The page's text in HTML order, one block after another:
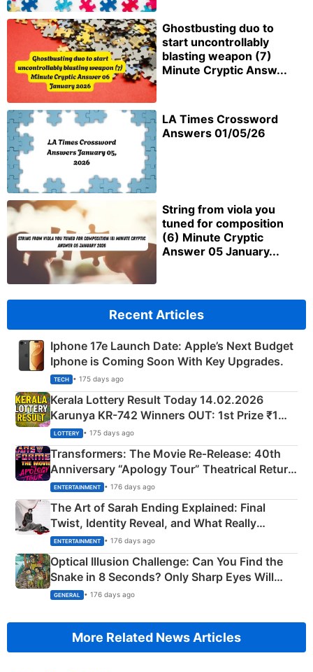
Ghostbusting duo to
start uncontrollably
blasting weapon (7)
Minute Cryptic Answ...
LA Times Crossword
Answers 01/05/26
String from viola you
tuned for composition
(6) Minute Cryptic
Answer 05 January...
Recent Articles
Iphone 17e Launch Date: Apple’s Next Budget
Iphone is Coming Soon With Key Upgrades.
TECH • 175 days ago
Kerala Lottery Result Today 14.02.2026
Karunya KR-742 Winners OUT: 1st Prize ₹1
Crore Winning Numbers - KC 889462
LOTTERY • 175 days ago
Transformers: The Movie Re‑Release: 40th
Anniversary “Apology Tour” Theatrical Return
Explained
ENTERTAINMENT • 176 days ago
The Art of Sarah Ending Explained: Final
Twist, Identity Reveal, and What Really
Happened
ENTERTAINMENT • 176 days ago
Optical Illusion Challenge: Can You Find the
Snake in 8 Seconds? Only Sharp Eyes Will
Succeed!
GENERAL • 176 days ago
More Related News Articles